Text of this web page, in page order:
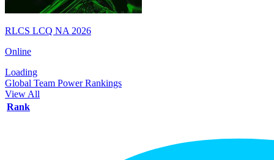
RLCS LCQ NA 2026
Online
Loading
Global Team Power Rankings
View All
Rank